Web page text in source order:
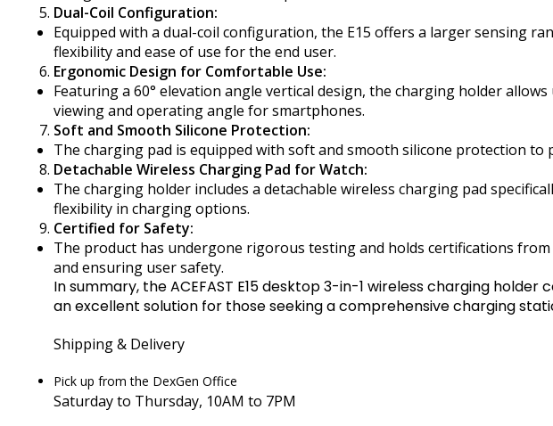
Dual-Coil Configuration:
Equipped with a dual-coil configuration, the E15 offers a larger sensing
flexibility and ease of use for the end user.
Ergonomic Design for Comfortable Use:
Featuring a 60° elevation angle vertical design, the charging holder
viewing and operating angle for smartphones.
Soft and Smooth Silicone Protection:
The charging pad is equipped with soft and smooth silicone protection to
Detachable Wireless Charging Pad for Watch:
The charging holder includes a detachable wireless charging pad
flexibility in charging options.
Certified for Safety:
The product has undergone rigorous testing and holds certifications from
and ensuring user safety.
In summary, the ACEFAST E15 desktop 3-in-1 wireless charging
an excellent solution for those seeking a comprehensive charging
Shipping & Delivery
Pick up from the DexGen Office
Saturday to Thursday, 10AM to 7PM